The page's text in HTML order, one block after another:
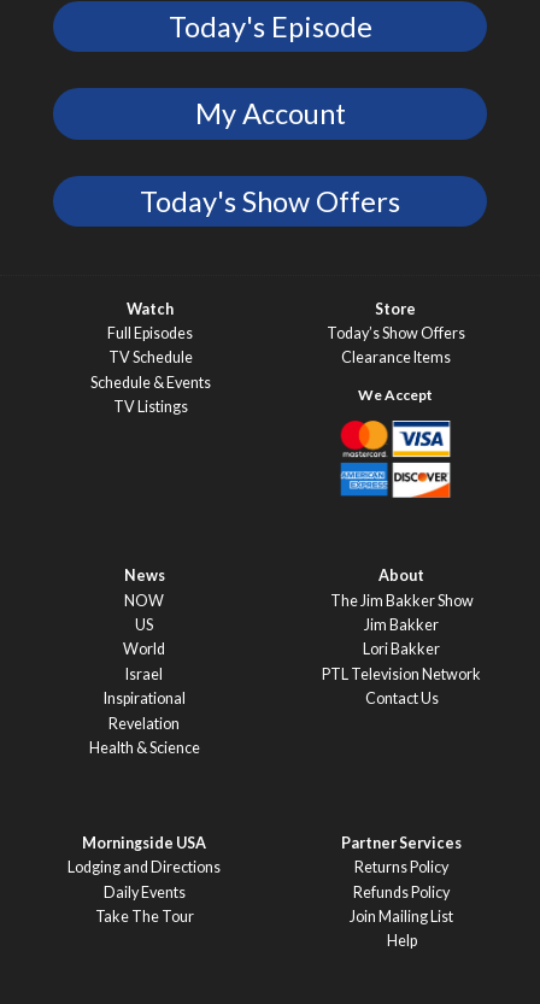
Today's Episode
My Account
Today's Show Offers
Watch
Full Episodes
TV Schedule
Schedule & Events
TV Listings
Store
Today’s Show Offers
Clearance Items
News
NOW
US
World
Israel
Inspirational
Revelation
Health & Science
About
The Jim Bakker Show
Jim Bakker
Lori Bakker
PTL Television Network
Contact Us
Morningside USA
Lodging and Directions
Daily Events
Take The Tour
Partner Services
Returns Policy
Refunds Policy
Join Mailing List
Help